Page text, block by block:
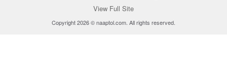
View Full Site
Copyright 2026 © naaptol.com. All rights reserved.